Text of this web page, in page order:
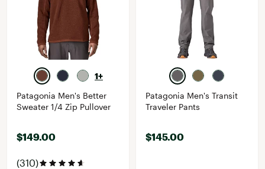
1+
Patagonia Men's Better
Sweater 1/4 Zip Pullover
$149.00
(310)
Patagonia Men's Transit
Traveler Pants
$145.00